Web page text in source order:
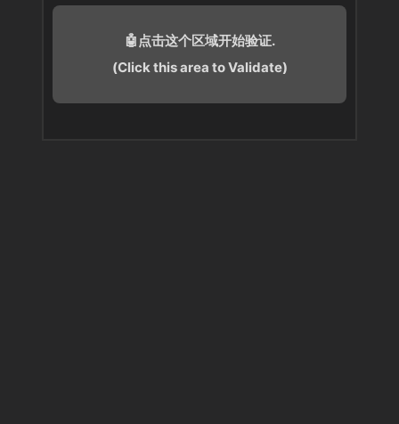
🤖点击这个区域开始验证.
(Click this area to Validate)